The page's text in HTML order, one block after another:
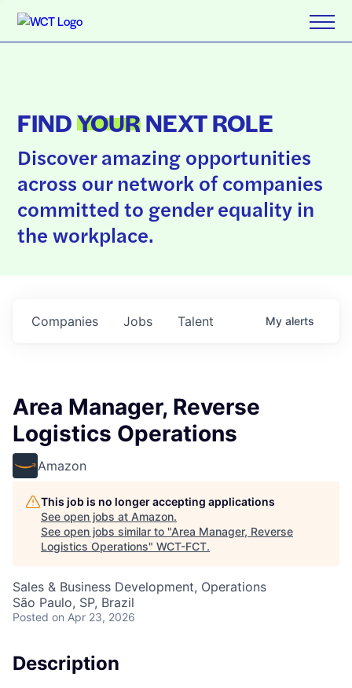
FINDYOURNEXT ROLE
Discover amazing opportunities
across our network of companies
committed to gender equality in
the workplace.
Jobs
Companies Talent My alerts
Area Manager, Reverse
Logistics Operations
Amazon
This job is no longer accepting applications
See open jobs at Amazon.
See open jobs similar to "Area Manager, Reverse
Logistics Operations" WCT-FCT.
Sales & Business Development, Operations
São Paulo, SP, Brazil
Posted on Apr 23, 2026
Description